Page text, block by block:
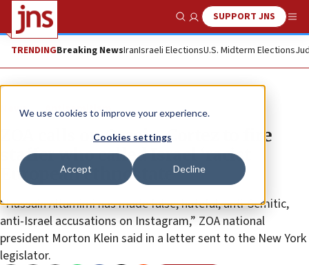
We use cookies to improve your experience.
Cookies settings
Accept Decline
Show SearchSUPPORT JNS
TRENDINGBreaking NewsIranIsraeli ElectionsU.S. Midterm Elections
News Antisemitism
ZOA calls on Ocasio-Cortez to fire
staffer who called Israel ‘racist
European ethnostate’
“Hussain Altamimi has made false, hateful, anti-Semitic,
anti-Israel accusations on Instagram,” ZOA national
president Morton Klein said in a letter sent to the New York
legislator.